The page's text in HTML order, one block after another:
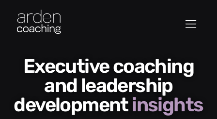
Executive coaching
and leadership
developmentinsights